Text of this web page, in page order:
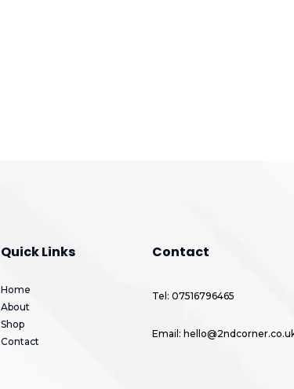
Quick Links
Home
About
Shop
Contact
Contact
Tel: 07516796465
Email: